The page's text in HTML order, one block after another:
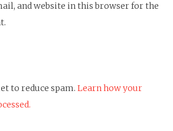
and website in this browser for the
to reduce spam. Learn how your